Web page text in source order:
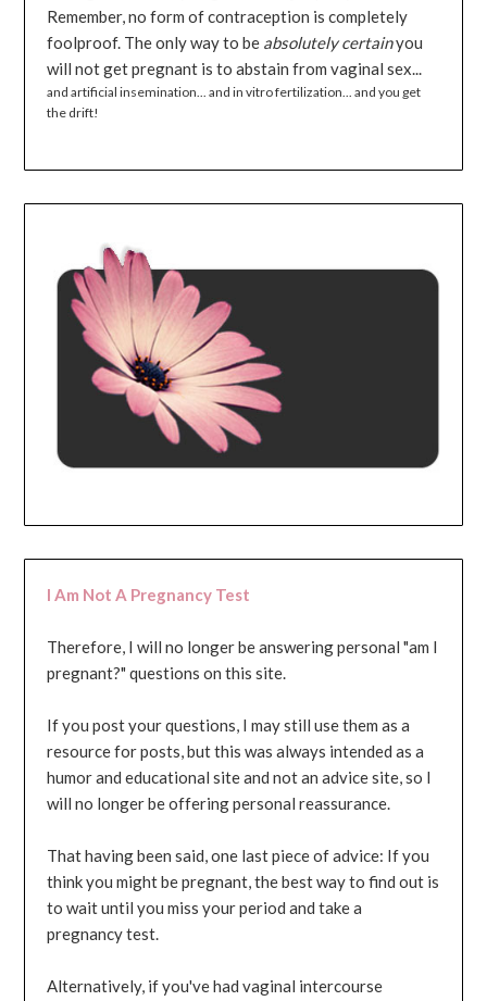
Remember, no form of contraception is completely
foolproof. The only way to be absolutely certainyou
will not get pregnant is to abstain from vaginal sex...
and artificial insemination... and in vitro fertilization... and you get
the drift!
I Am Not A Pregnancy Test
Therefore, I will no longer be answering personal "am I
pregnant?" questions on this site.
If you post your questions, I may still use them as a
resource for posts, but this was always intended as a
humor and educational site and not an advice site, so I
will no longer be offering personal reassurance.
That having been said, one last piece of advice: If you
think you might be pregnant, the best way to find out is
to wait until you miss your period and take a
pregnancy test.
Alternatively, if you've had vaginal intercourse